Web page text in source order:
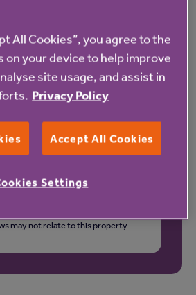
may not relate to this property.
All Cookies”, you agree to the
on your device to help improve
site usage, and assist in
Privacy Policy
Accept All Cookies
Settings